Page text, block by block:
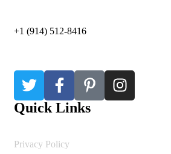
+1 (914) 512-8416
Quick Links
Privacy Policy